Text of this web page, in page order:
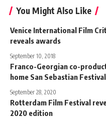
You Might Also Like
Venice International Film
reveals awards
September 10, 2018
Franco-Georgian co-
home San Sebastian
September 28, 2020
Rotterdam Film Festival
2020 edition